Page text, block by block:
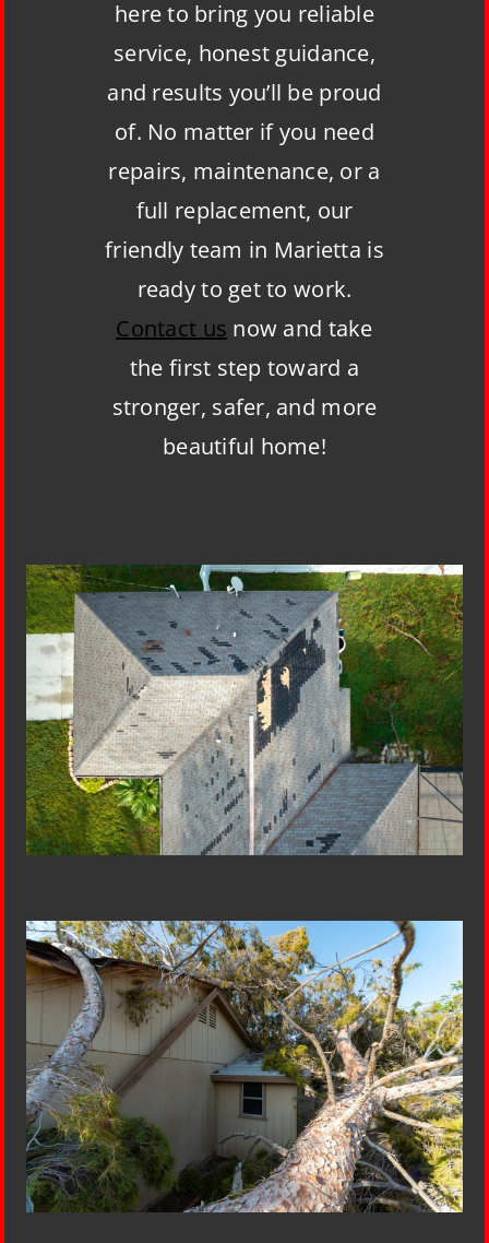
here to bring you reliable
service, honest guidance,
and results you’ll be proud
of. No matter if you need
repairs, maintenance, or a
full replacement, our
friendly team in Marietta is
ready to get to work.
Contact us now and take
the first step toward a
stronger, safer, and more
beautiful home!